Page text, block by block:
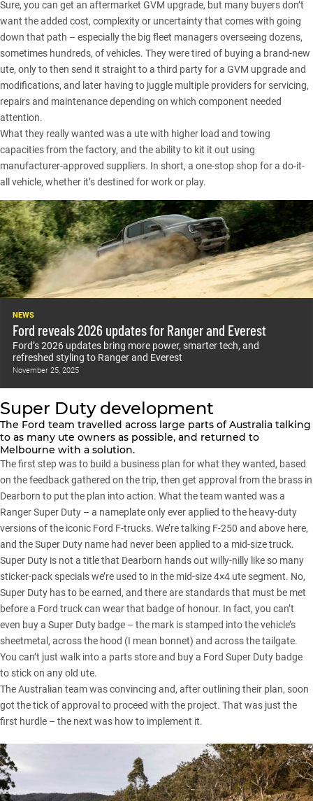
Sure, you can get an aftermarket GVM upgrade, but many buyers don’t
want the added cost, complexity or uncertainty that comes with going
down that path – especially the big fleet managers overseeing dozens,
sometimes hundreds, of vehicles. They were tired of buying a brand-new
ute, only to then send it straight to a third party for a GVM upgrade and
modifications, and later having to juggle multiple providers for servicing,
repairs and maintenance depending on which component needed
attention.
What they really wanted was a ute with higher load and towing
capacities from the factory, and the ability to kit it out using
manufacturer-approved suppliers. In short, a one-stop shop for a do-it-
all vehicle, whether it’s destined for work or play.
NEWS
Ford reveals 2026 updates for Ranger and Everest
Ford’s 2026 updates bring more power, smarter tech, and
refreshed styling to Ranger and Everest
November 25, 2025
Super Duty development
The Ford team travelled across large parts of Australia talking
to as many ute owners as possible, and returned to
Melbourne with a solution.
The first step was to build a business plan for what they wanted, based
on the feedback gathered on the trip, then get approval from the brass in
Dearborn to put the plan into action. What the team wanted was a
Ranger Super Duty – a nameplate only ever applied to the heavy-duty
versions of the iconic Ford F-trucks. We’re talking F-250 and above here,
and the Super Duty name had never been applied to a mid-size truck.
Super Duty is not a title that Dearborn hands out willy-nilly like so many
sticker-pack specials we’re used to in the mid-size 4×4 ute segment. No,
Super Duty has to be earned, and there are standards that must be met
before a Ford truck can wear that badge of honour. In fact, you can’t
even buy a Super Duty badge – the mark is stamped into the vehicle’s
sheetmetal, across the hood (I mean bonnet) and across the tailgate.
You can’t just walk into a parts store and buy a Ford Super Duty badge
to stick on any old ute.
The Australian team was convincing and, after outlining their plan, soon
got the tick of approval to proceed with the project. That was just the
first hurdle – the next was how to implement it.